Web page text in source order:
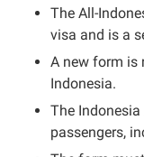
The All-
visa and is a
A new form is
Indonesia.
The
passengers,